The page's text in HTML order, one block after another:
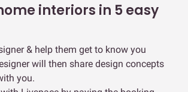
interiors in 5 easy
& help them get to know you
will then share design concepts
you.